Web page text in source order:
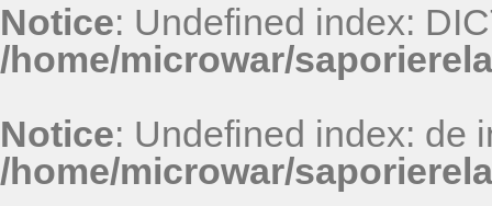
Notice: Undefined index:
/home/microwar/
Notice: Undefined index: de
/home/microwar/